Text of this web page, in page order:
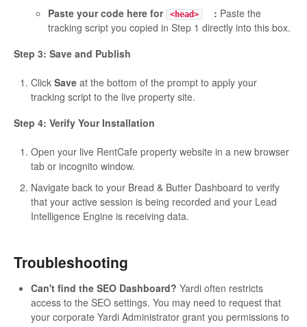
Paste your code here for
<head> : Paste the
tracking script you copied in Step 1 directly into this box.
Step 3: Save and Publish
Click Save at the bottom of the prompt to apply your
tracking script to the live property site.
Step 4: Verify Your Installation
Open your live RentCafe property website in a new browser
tab or incognito window.
Navigate back to your Bread & Butter Dashboard to verify
that your active session is being recorded and your Lead
Intelligence Engine is receiving data.
Troubleshooting
Can't find the SEO Dashboard? Yardi often restricts
access to the SEO settings. You may need to request that
your corporate Yardi Administrator grant you permissions to